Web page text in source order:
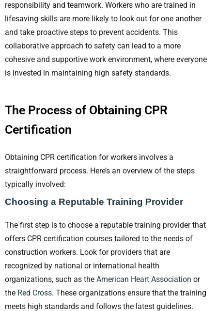
responsibility and teamwork. Workers who are trained in
lifesaving skills are more likely to look out for one another
and take proactive steps to prevent accidents. This
collaborative approach to safety can lead to a more
cohesive and supportive work environment, where everyone
is invested in maintaining high safety standards.
The Process of Obtaining CPR
Certification
Obtaining CPR certification for workers involves a
straightforward process. Here’s an overview of the steps
typically involved:
Choosing a Reputable Training Provider
The first step is to choose a reputable training provider that
offers CPR certification courses tailored to the needs of
construction workers. Look for providers that are
recognized by national or international health
organizations, such as the American Heart Association or
the Red Cross. These organizations ensure that the training
meets high standards and follows the latest guidelines.